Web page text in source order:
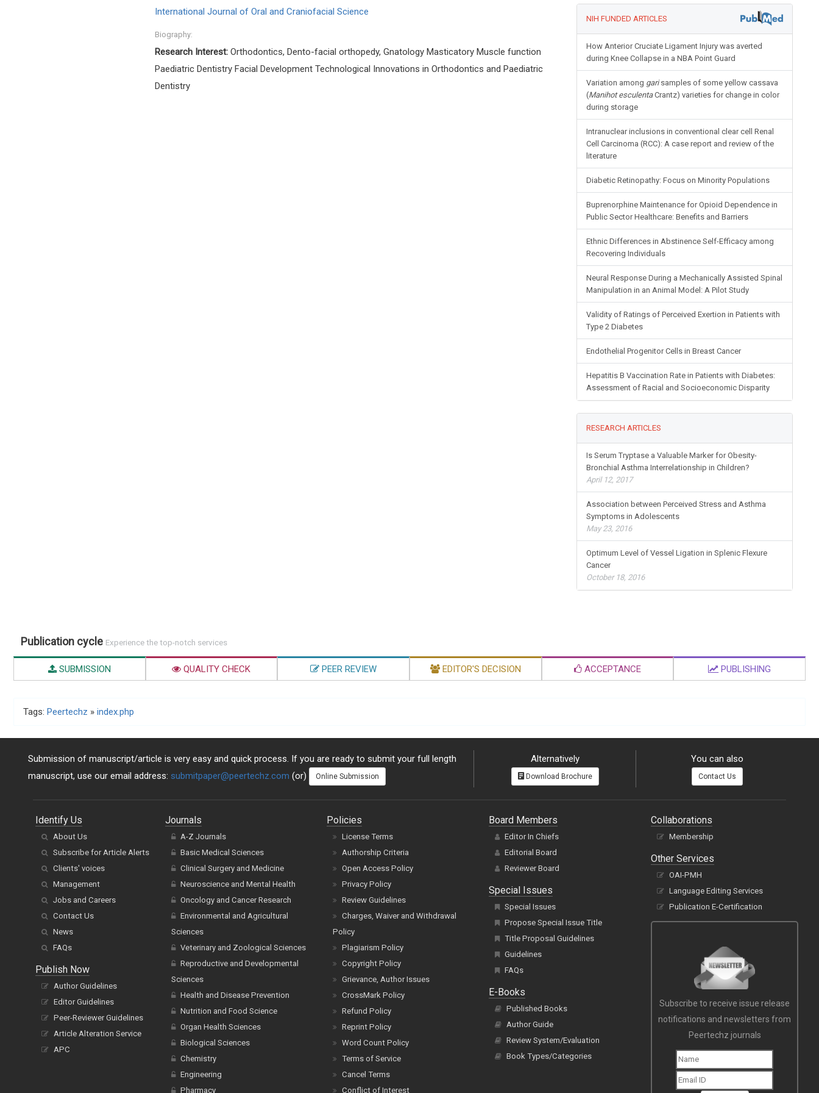
International Journal of Oral and Craniofacial Science
Biography:
Research Interest: Orthodontics, Dento-facial orthopedy, Gnatology Masticatory Muscle function
Paediatric Dentistry Facial Development Technological Innovations in Orthodontics and Paediatric
Dentistry
NIH FUNDED ARTICLES
How Anterior Cruciate Ligament Injury was averted
during Knee Collapse in a NBA Point Guard
Variation among garisamples of some yellow cassava
(Manihot esculentaCrantz) varieties for change in color
during storage
Intranuclear inclusions in conventional clear cell Renal
Cell Carcinoma (RCC): A case report and review of the
literature
Diabetic Retinopathy: Focus on Minority Populations
Buprenorphine Maintenance for Opioid Dependence in
Public Sector Healthcare: Benefits and Barriers
Ethnic Differences in Abstinence Self-Efficacy among
Recovering Individuals
Neural Response During a Mechanically Assisted Spinal
Manipulation in an Animal Model: A Pilot Study
Validity of Ratings of Perceived Exertion in Patients with
Type 2 Diabetes
Endothelial Progenitor Cells in Breast Cancer
Hepatitis B Vaccination Rate in Patients with Diabetes:
Assessment of Racial and Socioeconomic Disparity
RESEARCH ARTICLES
Is Serum Tryptase a Valuable Marker for Obesity-
Bronchial Asthma Interrelationship in Children?
April 12, 2017
Association between Perceived Stress and Asthma
Symptoms in Adolescents
May 23, 2016
Optimum Level of Vessel Ligation in Splenic Flexure
Cancer
October 18, 2016
Publication cycle Experience the top-notch services
SUBMISSION QUALITY CHECK PEER REVIEW EDITOR'S DECISION ACCEPTANCE PUBLISHING
Tags: Peertechz » index.php
Submission of manuscript/article is very easy and quick process. If you are ready to submit your full length
manuscript, use our email address: submitpaper@peertechz.com (or) Online Submission
Alternatively
Download Brochure
You can also
Contact Us
Identify Us
About Us
Subscribe for Article Alerts
Clients' voices
Management
Jobs and Careers
Contact Us
News
FAQs
Publish Now
Author Guidelines
Editor Guidelines
Peer-Reviewer Guidelines
Article Alteration Service
APC
Journals
A-Z Journals
Basic Medical Sciences
Clinical Surgery and Medicine
Neuroscience and Mental Health
Oncology and Cancer Research
Environmental and Agricultural
Sciences
Veterinary and Zoological Sciences
Reproductive and Developmental
Sciences
Health and Disease Prevention
Nutrition and Food Science
Organ Health Sciences
Biological Sciences
Chemistry
Engineering
Pharmacy
Policies
License Terms
Authorship Criteria
Open Access Policy
Privacy Policy
Review Guidelines
Charges, Waiver and Withdrawal
Policy
Plagiarism Policy
Copyright Policy
Grievance, Author Issues
CrossMark Policy
Refund Policy
Reprint Policy
Word Count Policy
Terms of Service
Cancel Terms
Conflict of Interest
Board Members
Editor In Chiefs
Editorial Board
Reviewer Board
Special Issues
Special Issues
Propose Special Issue Title
Title Proposal Guidelines
Guidelines
FAQs
E-Books
Published Books
Author Guide
Review System/Evaluation
Book Types/Categories
Collaborations
Membership
Other Services
OAI-PMH
Language Editing Services
Publication E-Certification
Subscribe to receive issue release
notifications and newsletters from
Peertechz journals